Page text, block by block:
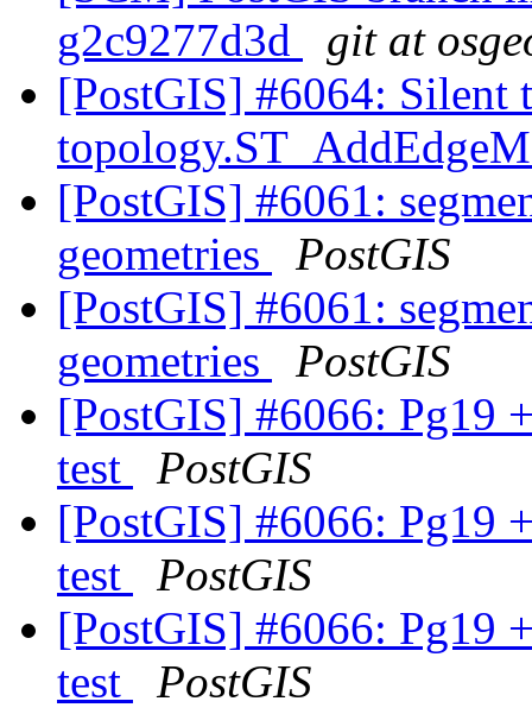
g2c9277d3d
git at
[PostGIS] #6064:
[PostGIS] #6061:
geometries
PostGIS
[PostGIS] #6061:
geometries
PostGIS
[PostGIS] #6066: Pg19
test
PostGIS
[PostGIS] #6066: Pg19
test
PostGIS
[PostGIS] #6066: Pg19
test
PostGIS